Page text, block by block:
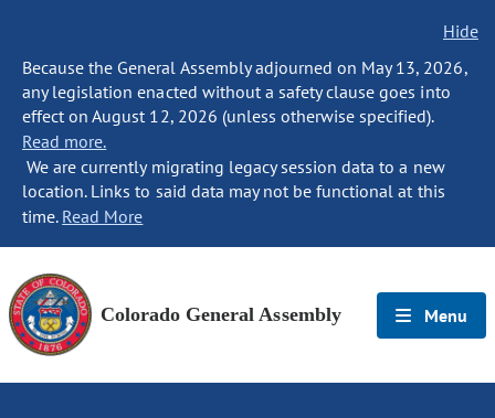
Hide
Because the General Assembly adjourned on May 13, 2026,
any legislation enacted without a safety clause goes into
effect on August 12, 2026 (unless otherwise specified).
Read more.
We are currently migrating legacy session data to a new
location. Links to said data may not be functional at this
time. Read More
Colorado General Assembly Menu